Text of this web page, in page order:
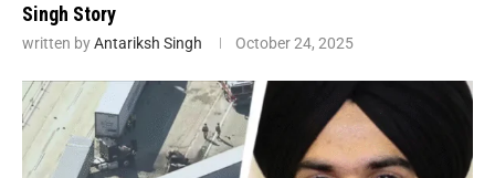
Singh Story
written byAntariksh Singh October 24, 2025